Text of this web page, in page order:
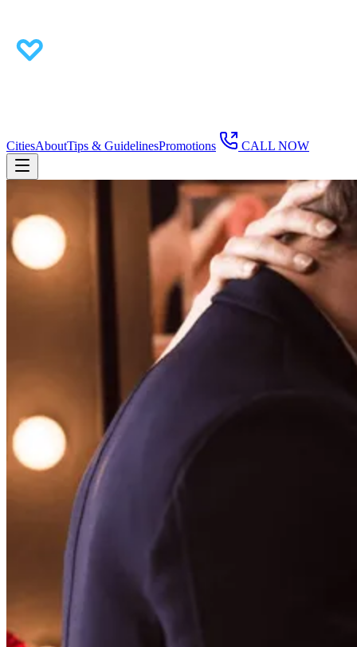
CitiesAboutTips & GuidelinesPromotions CALL NOW